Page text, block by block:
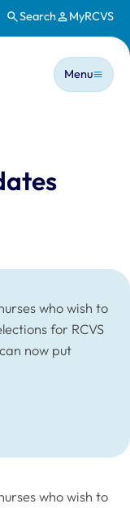
Search MyRCVS
Main
Menu
who wish to
for RCVS
now put
who wish to